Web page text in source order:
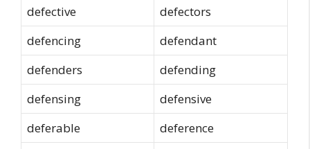
defective
defectors
defencing
defendant
defenders
defending
defensing
defensive
deferable
deference